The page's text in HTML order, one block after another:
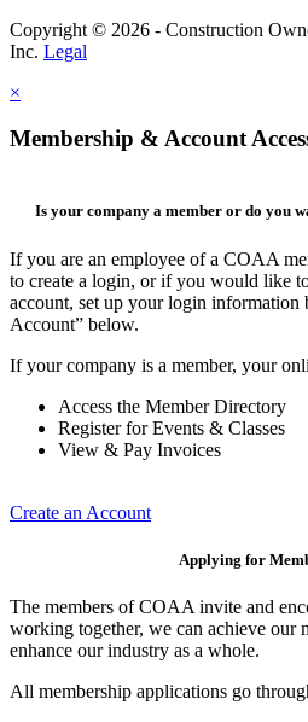
Copyright © 2026 - Construction
Inc. Legal
×
Membership & Account
Is your company a member or do you
If you are an employee of a COAA
to create a login, or if you would like
account, set up your login information
Account” below.
If your company is a member, your
Access the Member Directory
Register for Events & Classes
View & Pay Invoices
Create an Account
Applying for
The members of COAA invite and
working together, we can achieve our
enhance our industry as a whole.
All membership applications go